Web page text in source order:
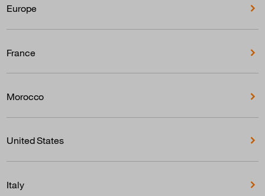
Europe
France
Morocco
United States
Italy